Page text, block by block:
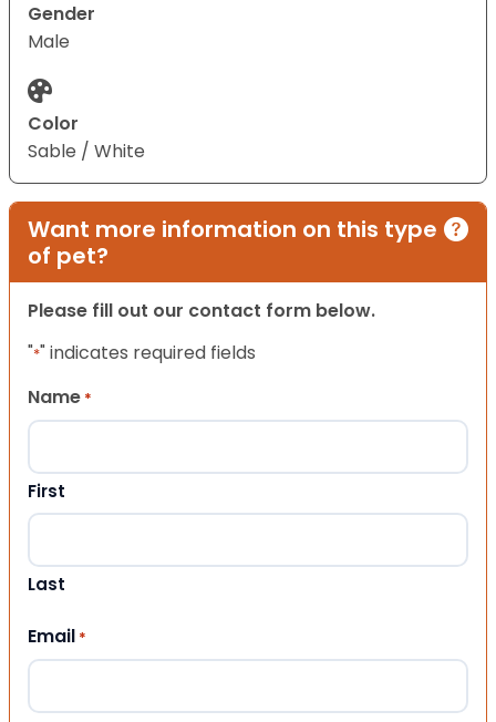
Gender
Male
Color
Sable / White
Want more information on this type
of pet?
Please fill out our contact form below.
"*" indicates required fields
Name *
First
Last
Email *